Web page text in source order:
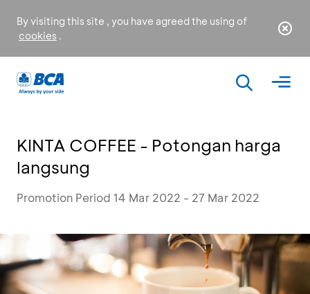
By visiting this site , you have agreed the using of
cookies .
KINTA COFFEE - Potongan harga
langsung
Promotion Period 14 Mar 2022 - 27 Mar 2022